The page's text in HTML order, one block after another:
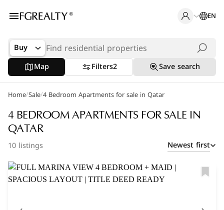
EN
Buy
Popular Searches
Apartments in The Pearl
Apartments in Porto Arabia
Map Filters2 Save search
Home/Sale/4 Bedroom Apartments for sale in Qatar
4 BEDROOM APARTMENTS FOR SALE IN
QATAR
10 listings Newest first